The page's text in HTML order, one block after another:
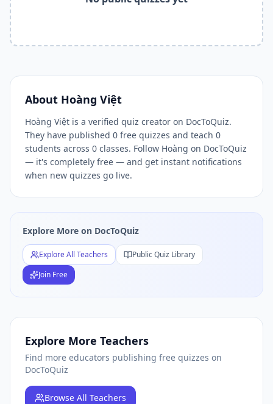
Related Tools and Pages
Explore All Free Quiz Teachers on DocToQuiz
Free Quiz Library — Browse Thousands of Free Quizzes by
Free Practice Quiz for Students — Better than Quizlet
AI Exam Prep Quiz Generator — Practice Questions from
DocToQuiz Features — Free AI Quiz Maker, MCQ
DocToQuiz Pricing — Free Quiz Platform for Teachers and
About Hoàng Việt
Hoàng Việt is a verified quiz creator on DocToQuiz.
They have published 0 free quizzes and teach 0
students across 0 classes. Follow Hoàng on DocToQuiz
— it's completely free — and get instant notifications
when new quizzes go live.
Explore More on DocToQuiz
Explore All Teachers
Public Quiz Library
Join Free
Explore More Teachers
Find more educators publishing free quizzes on
DocToQuiz
Browse All Teachers